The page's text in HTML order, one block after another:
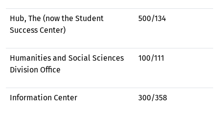
Hub, The (now the Student
Success Center)
500/134
Humanities and Social Sciences
Division Office
100/111
Information Center 300/358